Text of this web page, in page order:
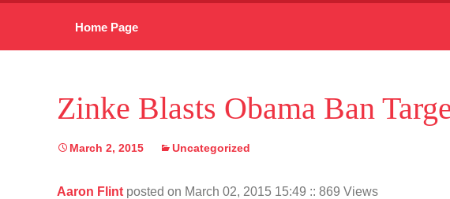
Home Page
Zinke Blasts Obama Ban
March 2, 2015 Uncategorized
Aaron Flint posted on March 02, 2015 15:49 :: 869 Views